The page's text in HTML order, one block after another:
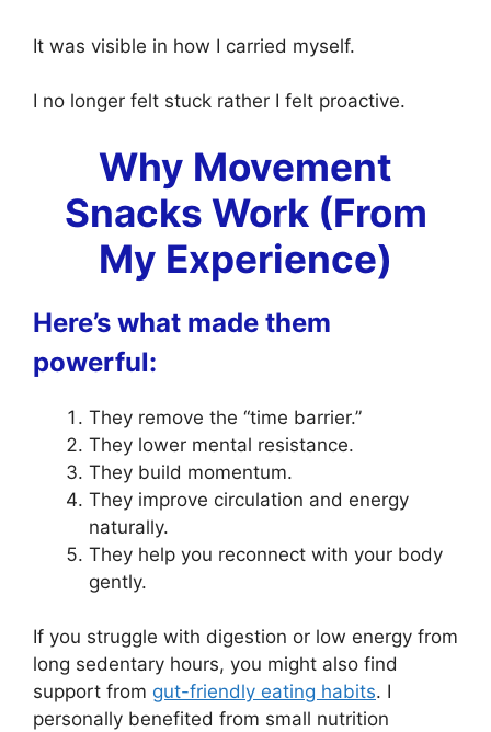
It was visible in how I carried myself.
I no longer felt stuck rather I felt proactive.
Why Movement
Snacks Work (From
My Experience)
Here’s what made them
powerful:
They remove the “time barrier.”
They lower mental resistance.
They build momentum.
They improve circulation and energy
naturally.
They help you reconnect with your body
gently.
If you struggle with digestion or low energy from
long sedentary hours, you might also find
support from gut-friendly eating habits. I
personally benefited from small nutrition